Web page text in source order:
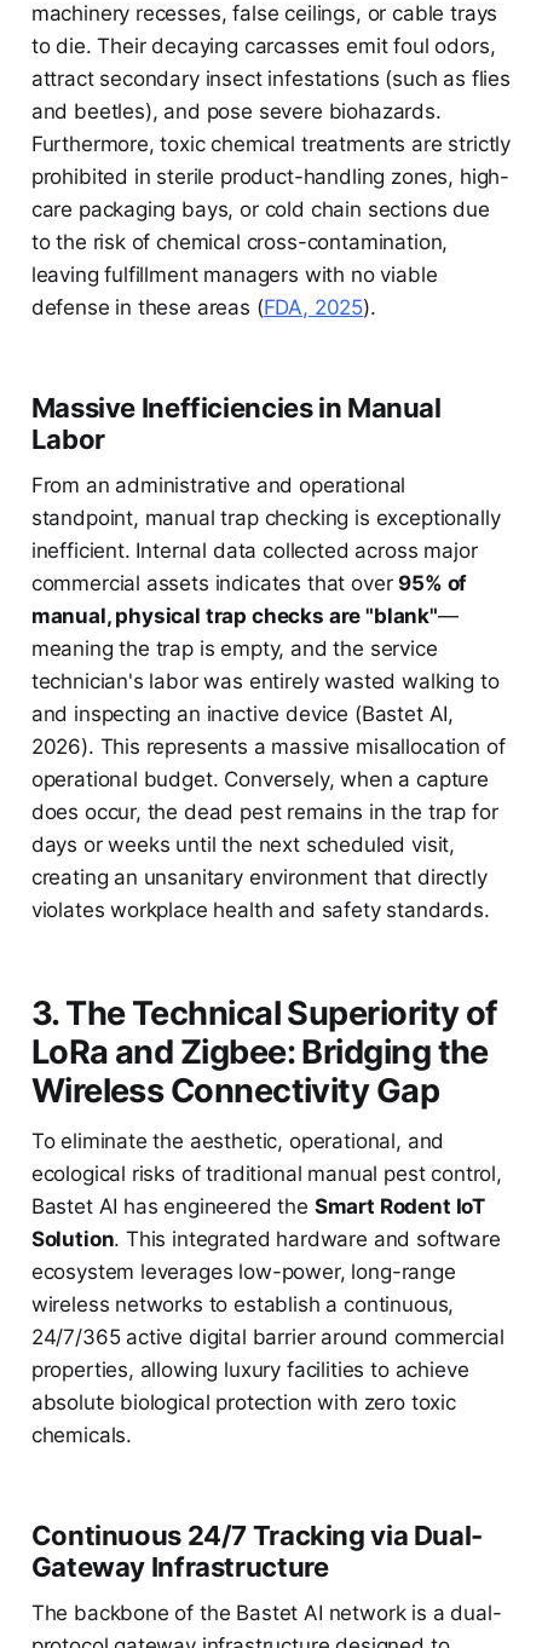
machinery recesses, false ceilings, or cable trays
to die. Their decaying carcasses emit foul odors,
attract secondary insect infestations (such as flies
and beetles), and pose severe biohazards.
Furthermore, toxic chemical treatments are strictly
prohibited in sterile product-handling zones, high-
care packaging bays, or cold chain sections due
to the risk of chemical cross-contamination,
leaving fulfillment managers with no viable
defense in these areas (FDA, 2025).
Massive Inefficiencies in Manual
Labor
From an administrative and operational
standpoint, manual trap checking is exceptionally
inefficient. Internal data collected across major
commercial assets indicates that over 95% of
manual, physical trap checks are "blank"—
meaning the trap is empty, and the service
technician's labor was entirely wasted walking to
and inspecting an inactive device (Bastet AI,
2026). This represents a massive misallocation of
operational budget. Conversely, when a capture
does occur, the dead pest remains in the trap for
days or weeks until the next scheduled visit,
creating an unsanitary environment that directly
violates workplace health and safety standards.
3. The Technical Superiority of
LoRa and Zigbee: Bridging the
Wireless Connectivity Gap
To eliminate the aesthetic, operational, and
ecological risks of traditional manual pest control,
Bastet AI has engineered the Smart Rodent IoT
Solution. This integrated hardware and software
ecosystem leverages low-power, long-range
wireless networks to establish a continuous,
24/7/365 active digital barrier around commercial
properties, allowing luxury facilities to achieve
absolute biological protection with zero toxic
chemicals.
Continuous 24/7 Tracking via Dual-
Gateway Infrastructure
The backbone of the Bastet AI network is a dual-